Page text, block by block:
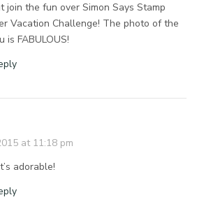
join the fun over Simon Says Stamp
Vacation Challenge! The photo of the
is FABULOUS!
at 11:18 pm
adorable!